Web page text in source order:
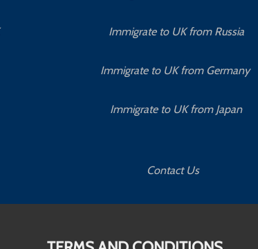
Immigrate to UK from Russia
Immigrate to UK from Germany
Immigrate to UK from Japan
Contact Us